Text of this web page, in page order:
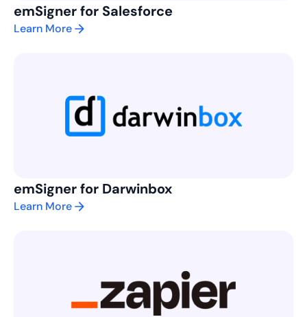
emSigner for Salesforce
Learn More
emSigner for Darwinbox
Learn More